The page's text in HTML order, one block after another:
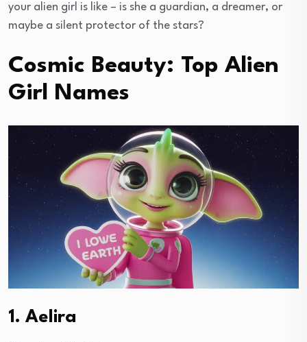
your alien girl is like – is she a guardian, a dreamer, or
maybe a silent protector of the stars?
Cosmic Beauty: Top Alien
Girl Names
1. Aelira